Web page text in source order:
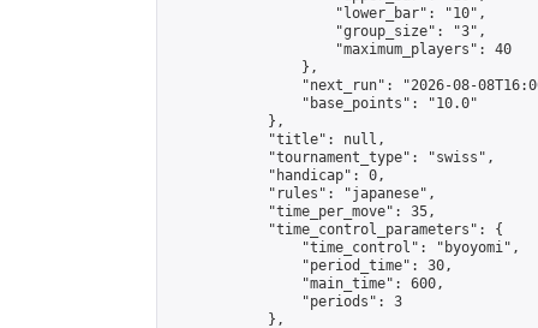
                    "lower_bar": "10",
                    "group_size": "3",
                    "maximum_players": 40
                },
"next_run": "2026-08-
                "base_points": "10.0"
            },
            "title": null,
            "tournament_type": "swiss",
            "handicap": 0,
            "rules": "japanese",
            "time_per_move": 35,
            "time_control_parameters": {
                "time_control": "byoyomi",
                "period_time": 30,
                "main_time": 600,
                "periods": 3
            },